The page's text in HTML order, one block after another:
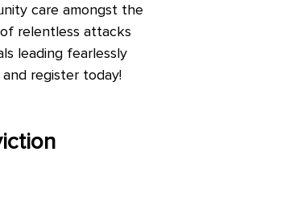
care amongst the
relentless attacks
leading fearlessly
register today!